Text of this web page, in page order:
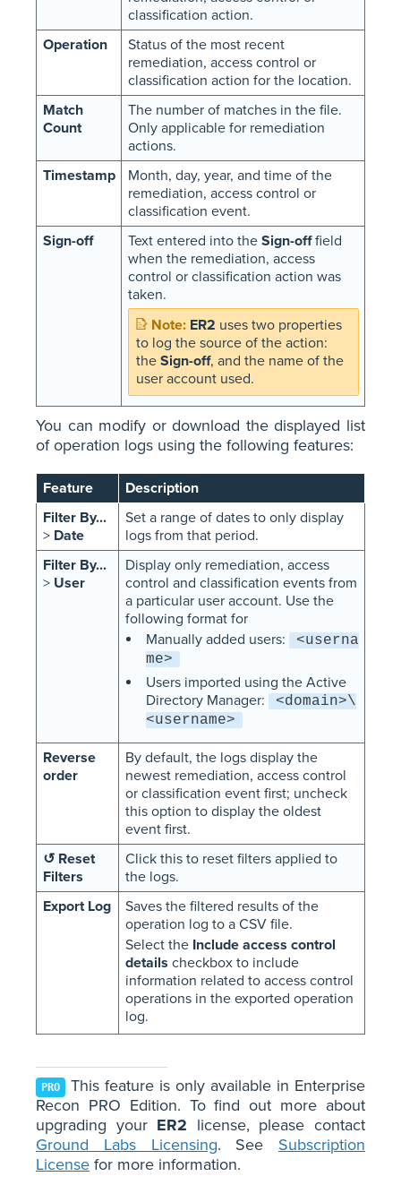
classification action.
Operation
Status of the most recent
remediation, access control or
classification action for the location.
Match
Count
The number of matches in the file.
Only applicable for remediation
actions.
Timestamp
Month, day, year, and time of the
remediation, access control or
classification event.
Sign-off
Text entered into the Sign-offfield
when the remediation, access
control or classification action was
taken.
ER2 uses two properties
to log the source of the action:
the Sign-off, and the name of the
user account used.
You can modify or download the displayed list
of operation logs using the following features:
Feature
Description
Filter By...
> Date
Set a range of dates to only display
logs from that period.
Filter By...
> User
Display only remediation, access
control and classification events from
a particular user account. Use the
following format for
Manually added users:
<userna
me>
Users imported using the Active
Directory Manager:
<domain>\
<username>
Reverse
order
By default, the logs display the
newest remediation, access control
or classification event first; uncheck
this option to display the oldest
event first.
↺ Reset
Filters
Click this to reset filters applied to
the logs.
Export Log
Saves the filtered results of the
operation log to a CSV file.
Select the Include access control
details checkbox to include
information related to access control
operations in the exported operation
log.
PRO
This feature is only available in Enterprise
Recon PRO Edition. To find out more about
upgrading your ER2 license, please contact
Ground Labs Licensing. See Subscription
License for more information.